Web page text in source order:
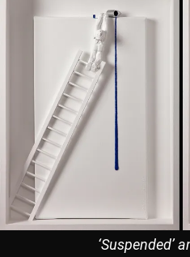
‘Suspended’